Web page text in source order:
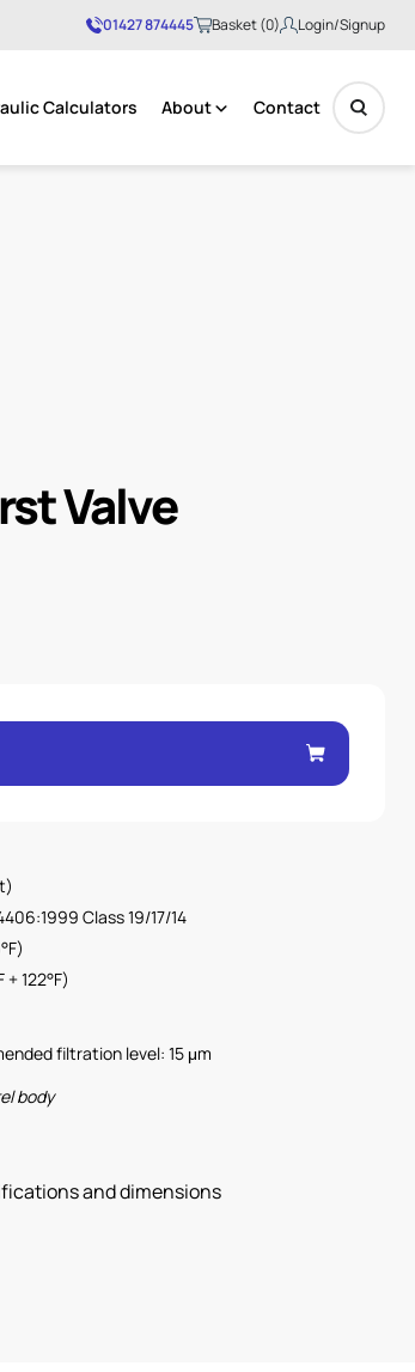
01427 874445 Basket (0)
in the basket.
Login/Signup
Calculators About Contact
Valve
Class 19/17/14
122°F)
filtration level: 15 μm
body
and dimensions